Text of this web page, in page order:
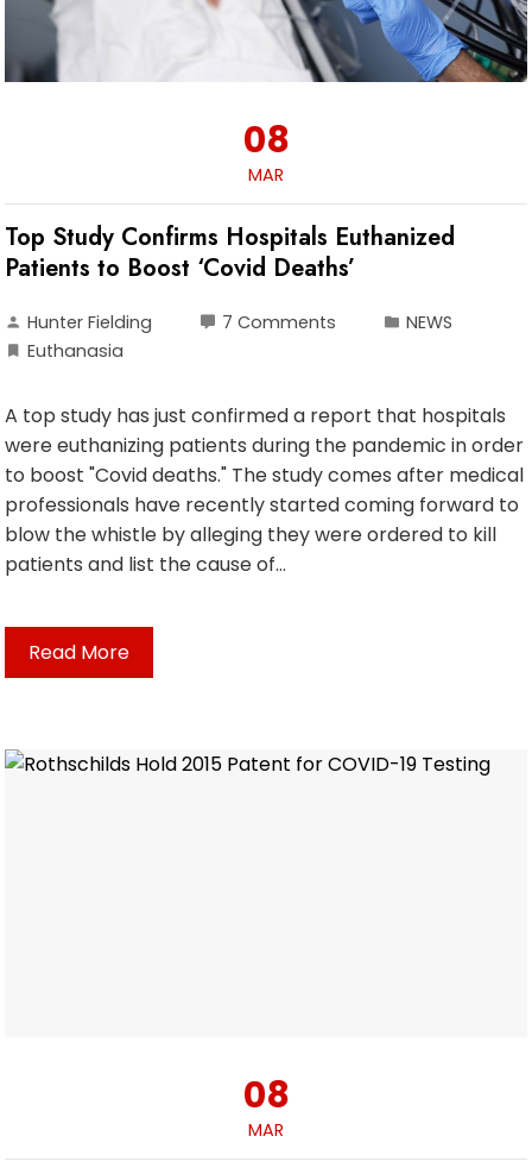
08
MAR
Top Study Confirms Hospitals Euthanized
Patients to Boost ‘Covid Deaths’
Hunter Fielding 7 Comments
NEWS
Euthanasia
A top study has just confirmed a report that hospitals
were euthanizing patients during the pandemic in order
to boost "Covid deaths." The study comes after medical
professionals have recently started coming forward to
blow the whistle by alleging they were ordered to kill
patients and list the cause of…
Read More
08
MAR